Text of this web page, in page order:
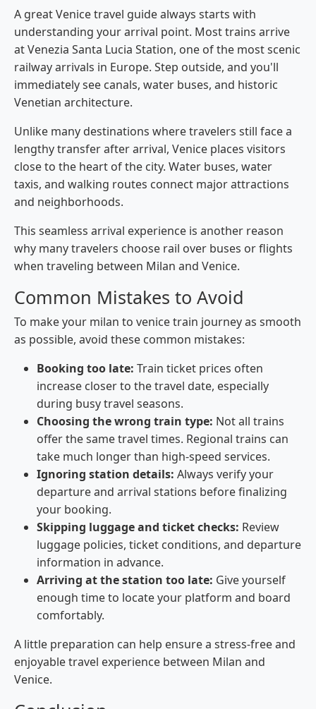
A great Venice travel guide always starts with
understanding your arrival point. Most trains arrive
at Venezia Santa Lucia Station, one of the most scenic
railway arrivals in Europe. Step outside, and you'll
immediately see canals, water buses, and historic
Venetian architecture.
Unlike many destinations where travelers still face a
lengthy transfer after arrival, Venice places visitors
close to the heart of the city. Water buses, water
taxis, and walking routes connect major attractions
and neighborhoods.
This seamless arrival experience is another reason
why many travelers choose rail over buses or flights
when traveling between Milan and Venice.
Common Mistakes to Avoid
To make your milan to venice train journey as smooth
as possible, avoid these common mistakes:
Booking too late: Train ticket prices often
increase closer to the travel date, especially
during busy travel seasons.
Choosing the wrong train type: Not all trains
offer the same travel times. Regional trains can
take much longer than high-speed services.
Ignoring station details: Always verify your
departure and arrival stations before finalizing
your booking.
Skipping luggage and ticket checks: Review
luggage policies, ticket conditions, and departure
information in advance.
Arriving at the station too late: Give yourself
enough time to locate your platform and board
comfortably.
A little preparation can help ensure a stress-free and
enjoyable travel experience between Milan and
Venice.